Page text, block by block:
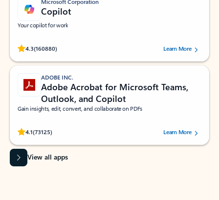
Microsoft Corporation
Copilot
Your copilot for work
4.3(160880)
Rated (#=ratingAverage#) stars out of 5 stars, by 160880 users.Learn More
ADOBE INC.
Adobe Acrobat for Microsoft Teams,
Outlook, and Copilot
Gain insights, edit, convert, and collaborate on PDFs
4.1(73125)
Rated (#=ratingAverage#) stars out of 5 stars, by 73125 users.Learn More
View all apps